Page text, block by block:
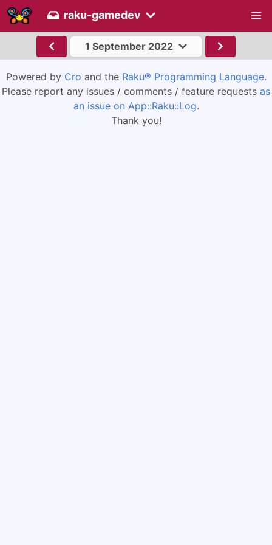
raku-gamedev
1 September 2022
Powered by Cro and the Raku® Programming Language.
Please report any issues / comments / feature requests as
an issue on App::Raku::Log.
Thank you!